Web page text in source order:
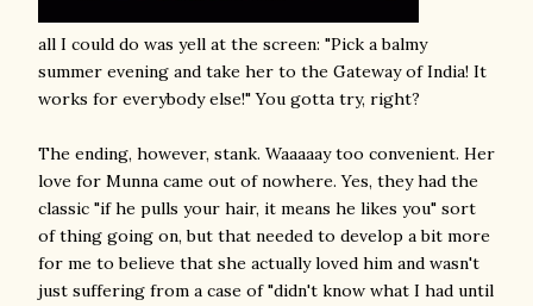
all I could do was yell at the screen: "Pick a balmy
summer evening and take her to the Gateway of India! It
works for everybody else!" You gotta try, right?
The ending, however, stank. Waaaaay too convenient. Her
love for Munna came out of nowhere. Yes, they had the
classic "if he pulls your hair, it means he likes you" sort
of thing going on, but that needed to develop a bit more
for me to believe that she actually loved him and wasn't
just suffering from a case of "didn't know what I had until